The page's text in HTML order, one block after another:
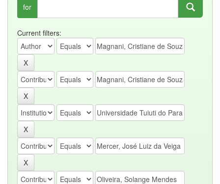
for
Current filters: